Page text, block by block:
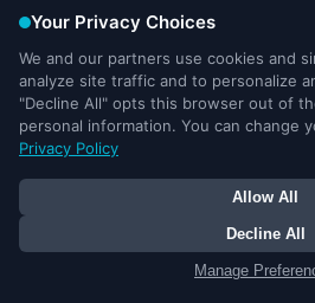
Legal and Privacy
Notices
DMCA
Notice
Do Not
© 2025 Ministry Brands LLC. All rights